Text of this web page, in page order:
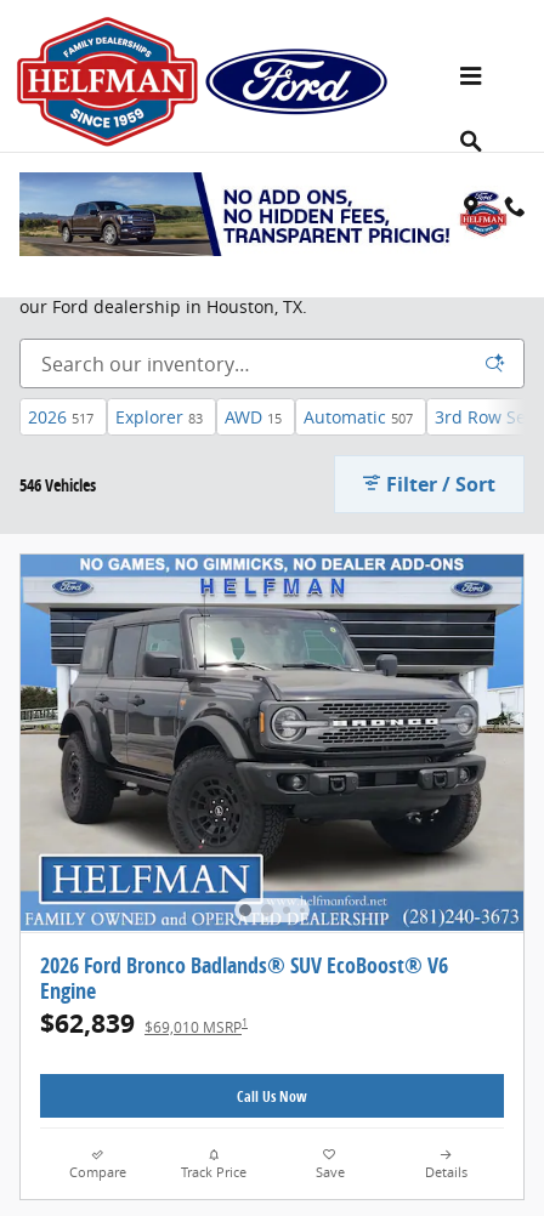
Skip to main content
New Ford SUV For Sale in Houston, TX
our Ford dealership in Houston, TX.
2026 517 Explorer 83 AWD 15 Automatic 507 3rd Row Seat
546 Vehicles Filter / Sort
2026 Ford Bronco Badlands® SUV EcoBoost® V6
Engine
$62,839 $69,010 MSRP1
Call Us Now
Compare Track Price Save Details